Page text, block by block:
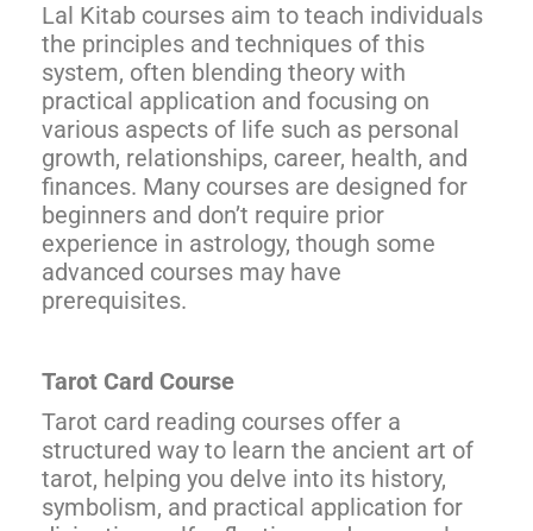
Lal Kitab courses aim to teach individuals
the principles and techniques of this
system, often blending theory with
practical application and focusing on
various aspects of life such as personal
growth, relationships, career, health, and
finances. Many courses are designed for
beginners and don’t require prior
experience in astrology, though some
advanced courses may have
prerequisites.
Tarot Card Course
Tarot card reading courses offer a
structured way to learn the ancient art of
tarot, helping you delve into its history,
symbolism, and practical application for